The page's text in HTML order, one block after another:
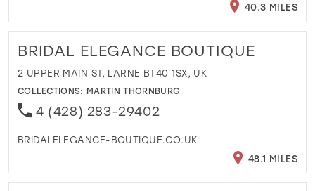
40.3 MILES
BRIDAL ELEGANCE BOUTIQUE
2 UPPER MAIN ST, LARNE BT40 1SX, UK
COLLECTIONS: MARTIN THORNBURG
4 (428) 283-29402
BRIDALELEGANCE-BOUTIQUE.CO.UK
48.1 MILES